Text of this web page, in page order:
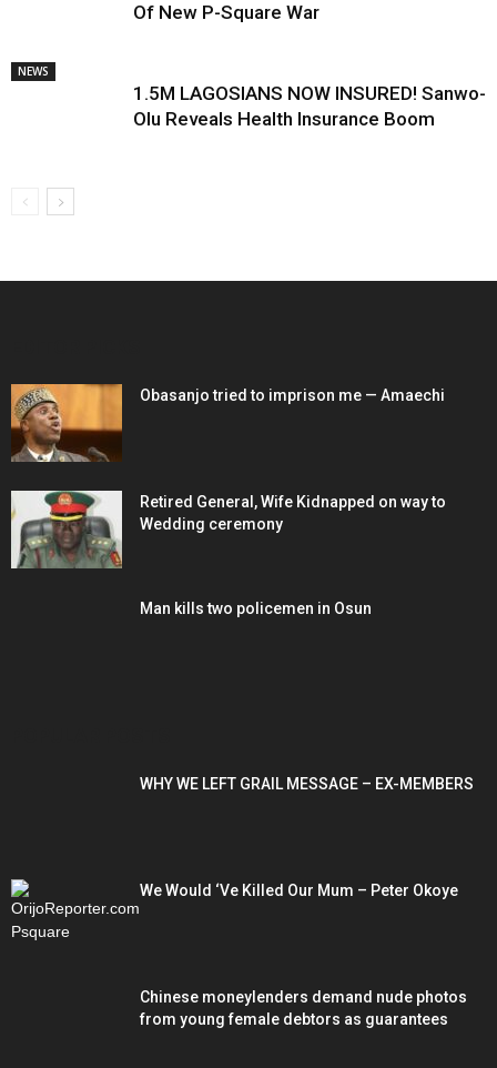
Of New P-Square War
NEWS
1.5M LAGOSIANS NOW INSURED! Sanwo-
Olu Reveals Health Insurance Boom
Obasanjo tried to imprison me — Amaechi
Retired General, Wife Kidnapped on way to
Wedding ceremony
Man kills two policemen in Osun
WHY WE LEFT GRAIL MESSAGE – EX-MEMBERS
We Would ‘Ve Killed Our Mum – Peter Okoye
Chinese moneylenders demand nude photos
from young female debtors as guarantees